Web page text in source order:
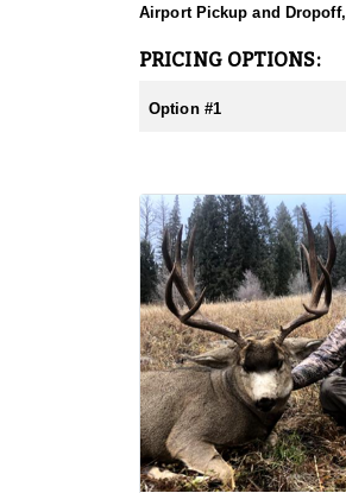
This Endorsed Outfitter
in unpredictable mountain
LICENSE INFORMATION:
Wyoming bighorn sheep
Speak with an HFA
Airport Pickup and
PRICING OPTIONS:
Option #1